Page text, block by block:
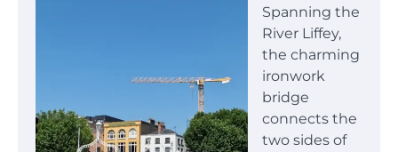
Spanning the
River Liffey,
the charming
ironwork
bridge
connects the
two sides of